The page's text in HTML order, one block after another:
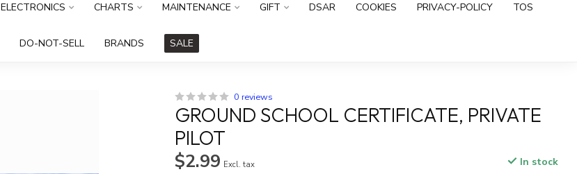
ELECTRONICS CHARTS MAINTENANCE GIFT DSAR COOKIES PRIVACY-POLICY TOS
DO-NOT-SELL BRANDS SALE
0 reviews
GROUND SCHOOL CERTIFICATE, PRIVATE
PILOT
$2.99 Excl. tax In stock